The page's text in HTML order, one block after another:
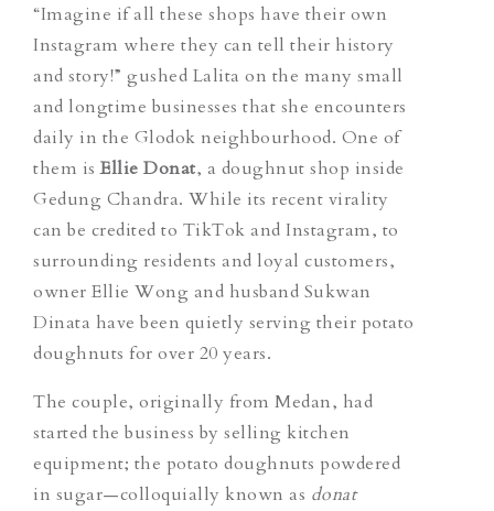
“Imagine if all these shops have their own
Instagram where they can tell their history
and story!” gushed Lalita on the many small
and longtime businesses that she encounters
daily in the Glodok neighbourhood. One of
them isEllie Donat, a doughnut shop inside
Gedung Chandra. While its recent virality
can be credited to TikTok and Instagram, to
surrounding residents and loyal customers,
owner Ellie Wong and husband Sukwan
Dinata have been quietly serving their potato
doughnuts for over 20 years.
The couple, originally from Medan, had
started the business by selling kitchen
equipment; the potato doughnuts powdered
in sugar—colloquially known as donat